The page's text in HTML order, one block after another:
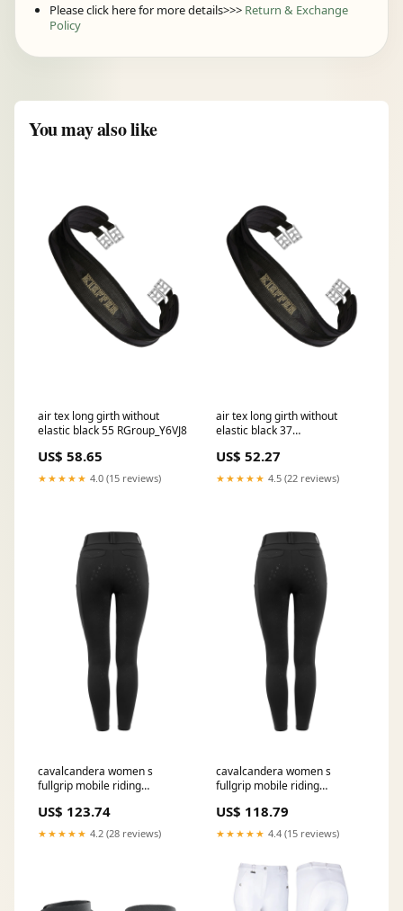
Please click here for more details>>> Return & Exchange
Policy
You may also like
air tex long girth without
elastic black 55 RGroup_Y6VJ8
US$ 58.65
★★★★★ 4.0 (15 reviews)
air tex long girth without
elastic black 37
US$ 52.27
★★★★★ 4.5 (22 reviews)
cavalcandera women s
fullgrip mobile riding
RGroup_16043
US$ 123.74
★★★★★ 4.2 (28 reviews)
cavalcandera women s
fullgrip mobile riding
RGroup_33632
US$ 118.79
★★★★★ 4.4 (15 reviews)